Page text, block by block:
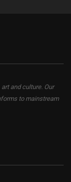
and culture. Our
to mainstream